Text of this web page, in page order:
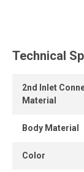
withstands
under pressure.
Its one-piece,
remains
Technical
2nd Inlet
Material
Body Material
Color